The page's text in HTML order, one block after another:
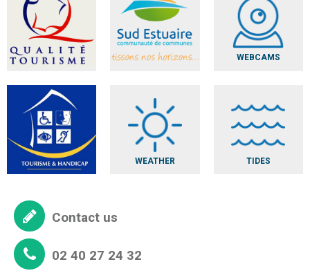
WEBCAMS
WEATHER TIDES
Contact us
02 40 27 24 32